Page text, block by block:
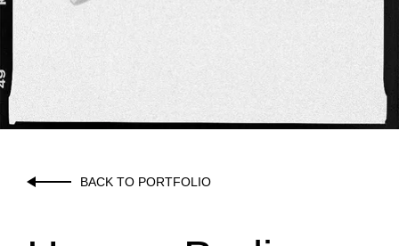
BACK TO PORTFOLIO